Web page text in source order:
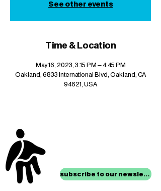
See other events
Time & Location
May 16, 2023, 3:15 PM – 4:45 PM
Oakland, 6833 International Blvd, Oakland, CA
94621, USA
subscribe to our newsletter